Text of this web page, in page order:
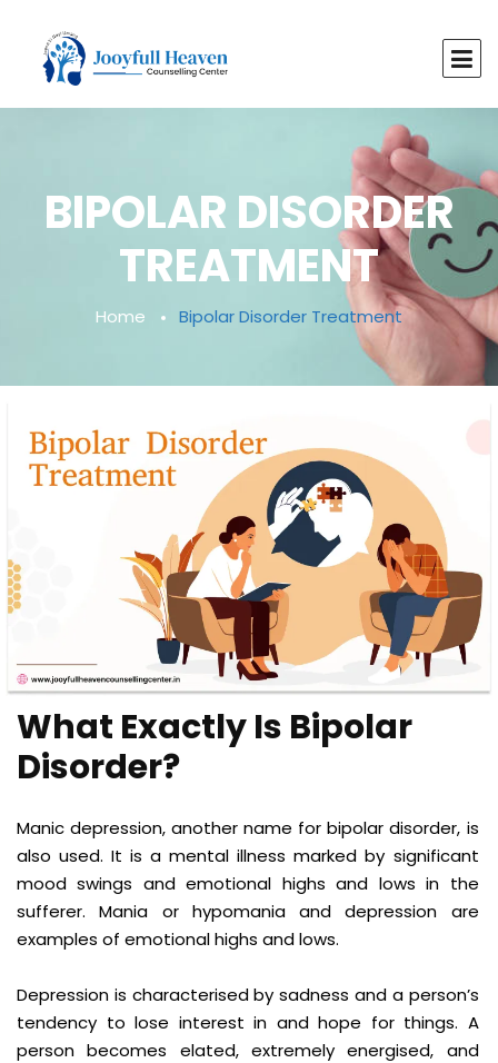
BIPOLAR DISORDER
TREATMENT
Home Bipolar Disorder Treatment
What Exactly Is Bipolar
Disorder?
Manic depression, another name for bipolar disorder, is
also used. It is a mental illness marked by significant
mood swings and emotional highs and lows in the
sufferer. Mania or hypomania and depression are
examples of emotional highs and lows.
Depression is characterised by sadness and a person’s
tendency to lose interest in and hope for things. A
person becomes elated, extremely energised, and